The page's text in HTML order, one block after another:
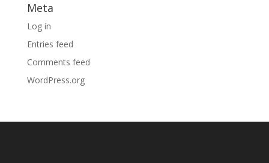
Meta
Log in
Entries feed
Comments feed
WordPress.org